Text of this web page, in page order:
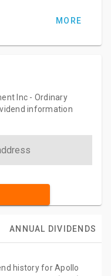
MORE
Inc - Ordinary
information
ANNUAL DIVIDENDS
history for Apollo